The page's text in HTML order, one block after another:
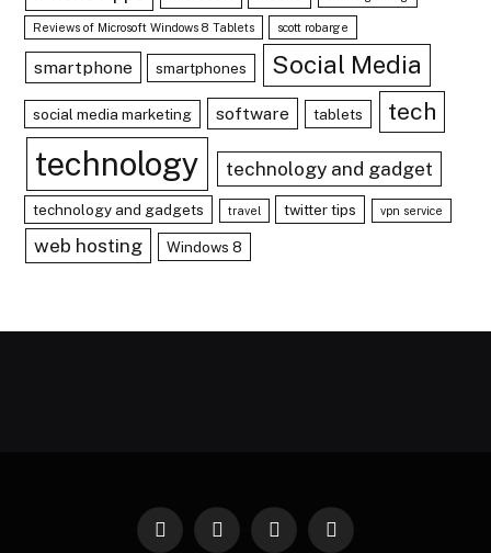
Reviews of Microsoft Windows 8 Tablets scott robarge
smartphone smartphones Social Media
social media marketing software tablets tech
technology technology and gadget
technology and gadgets travel twitter tips vpn service
web hosting Windows 8
Facebook
X
InstagramPinterest